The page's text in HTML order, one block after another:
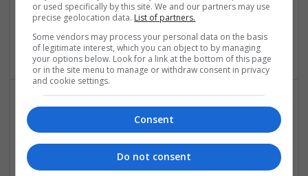
Power Electronics | Power Supplies | Electromechanical |
Microwave | Sales & Marketing | Semiconductors | Software
Modern Approaches to Evidence-Based Medical
Therapy in 2025
Swavesey
Analogue | Board Level & PCB | CAD | Communication |
or used specifically by this site. We and our partners may use
precise geolocation data. List of partners.
Some vendors may process your personal data on the basis
of legitimate interest, which you can object to by managing
your options below. Look for a link at the bottom of this page
or in the site menu to manage or withdraw consent in privacy
and cookie settings.
Consent
Do not consent